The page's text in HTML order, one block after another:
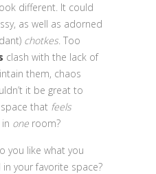
different. It could
as well as adorned
chotkes. Too
clash with the lack of
them, chaos
it be great to
that feels
one room?
you like what you
your favorite space?